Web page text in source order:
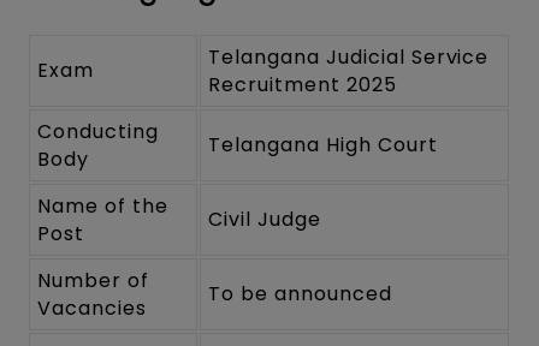
Exam
Telangana Judicial Service
Recruitment 2025
Conducting
Body
Telangana High Court
Name of the
Post
Civil Judge
Number of
Vacancies
To be announced